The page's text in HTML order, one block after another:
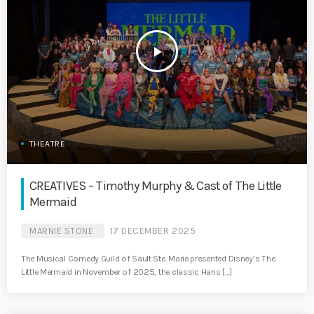
play_arrow
THEATRE
CREATIVES – Timothy Murphy & Cast of The Little
Mermaid
MARNIE STONE 17 DECEMBER 2025
The Musical Comedy Guild of Sault Ste. Marie presented Disney’s The
Little Mermaid in November of 2025, the classic Hans […]